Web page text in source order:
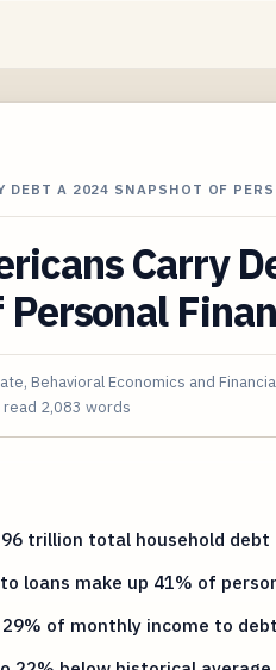
DEBT A 2024 SNAPSHOT OF
Carry
Behavioral Economics and
read 2,083 words
trillion total household debt
loans make up 41% of
of monthly income to